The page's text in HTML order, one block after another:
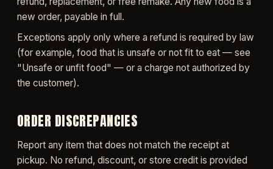
new order, payable in full.
Exceptions apply only where a refund is required by law
(for example, food that is unsafe or not fit to eat — see
"Unsafe or unfit food" — or a charge not authorized by
the customer).
ORDER DISCREPANCIES
Report any item that does not match the receipt at
pickup. No refund, discount, or store credit is provided